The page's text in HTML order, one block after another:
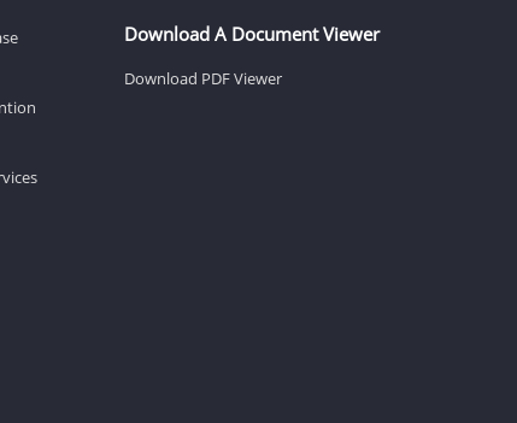
Download A Document Viewer
Download PDF Viewer